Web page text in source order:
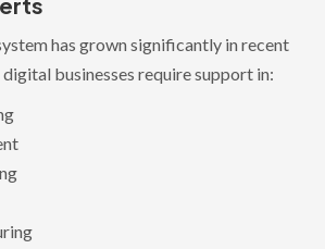
has grown significantly in recent
businesses require support in: